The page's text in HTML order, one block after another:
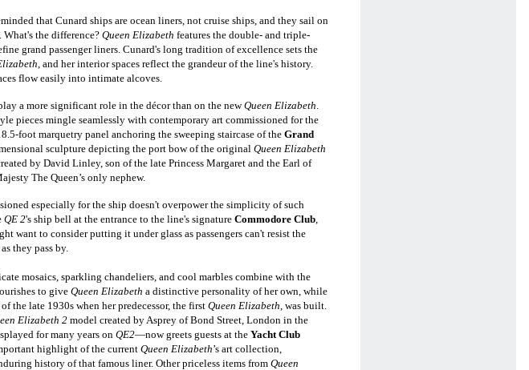
that Cunard ships are ocean liners, not cruise ships, and they sail on
What's the difference? Queen Elizabeth features the double- and triple-
grand passenger liners. Cunard's long tradition of excellence sets the
, and her interior spaces reflect the grandeur of the line's history.
flow easily into intimate alcoves.
a more significant role in thedécorthan on the newQueen Elizabeth.
pieces mingle seamlessly with contemporary art commissioned for the
foot marquetry panel anchoring thesweeping staircase of the Grand
sculpture depicting the port bow of the original Queen Elizabeth
by David Linley, son of the late Princess Margaret and the Earl of
The Queen’s only nephew.
especially for the ship doesn't overpower the simplicity of such
QE 2's ship bell at the entrance to the line's signature Commodore Club,
want to consider putting it under glass as passengers can't resist the
they pass by.
mosaics, sparkling chandeliers, and cool marbles combine with the
to give Queen Elizabeth a distinctive personality of her own, while
the late 1930s when her predecessor, the first Queen Elizabeth, was built.
Elizabeth 2model created by Asprey of Bond Street, London in the
for many years on QE2—now greets guests at the Yacht Club
highlight of the current Queen Elizabeth’s art collection,
history of that famous liner. Other priceless items from Queen